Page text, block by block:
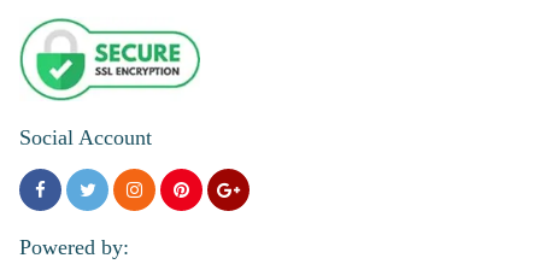
Social Account
Powered by: